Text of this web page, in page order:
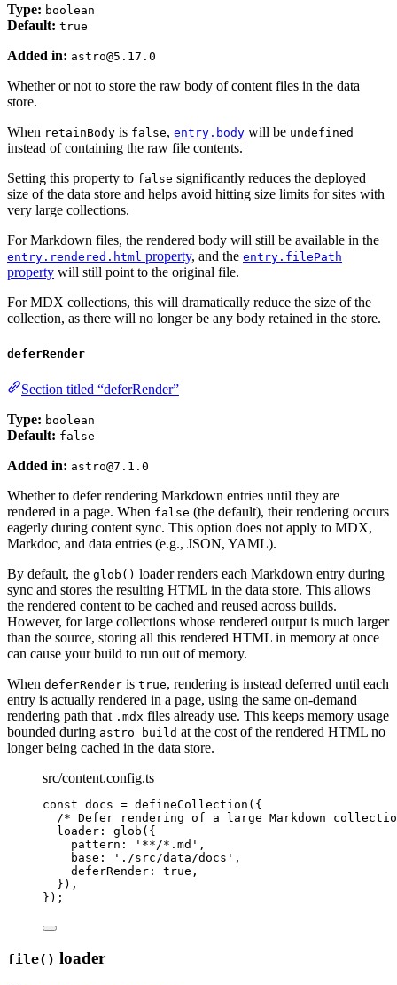
Type: boolean
Default: true
Added in: astro@5.17.0
Whether or not to store the raw body of content files in the data
store.
When retainBody is false, entry.body will be undefined
instead of containing the raw file contents.
Setting this property to false significantly reduces the deployed
size of the data store and helps avoid hitting size limits for sites with
very large collections.
For Markdown files, the rendered body will still be available in the
entry.rendered.html property, and the entry.filePath
property will still point to the original file.
For MDX collections, this will dramatically reduce the size of the
collection, as there will no longer be any body retained in the store.
deferRender
Section titled “deferRender”
Type: boolean
Default: false
Added in: astro@7.1.0
Whether to defer rendering Markdown entries until they are
rendered in a page. When false (the default), their rendering occurs
eagerly during content sync. This option does not apply to MDX,
Markdoc, and data entries (e.g., JSON, YAML).
By default, the glob() loader renders each Markdown entry during
sync and stores the resulting HTML in the data store. This allows
the rendered content to be cached and reused across builds.
However, for large collections whose rendered output is much larger
than the source, storing all this rendered HTML in memory at once
can cause your build to run out of memory.
When deferRender is true, rendering is instead deferred until each
entry is actually rendered in a page, using the same on-demand
rendering path that .mdx files already use. This keeps memory usage
bounded during astro build at the cost of the rendered HTML no
longer being cached in the data store.
src/content.config.ts
const docs = defineCollection ( {
/* Defer rendering of a large Markdown
loader: glob ( {
pattern:
' **/*.md ' ,
base:
' ./src/data/docs ' ,
deferRender: true ,
} ) ,
} );
file() loader